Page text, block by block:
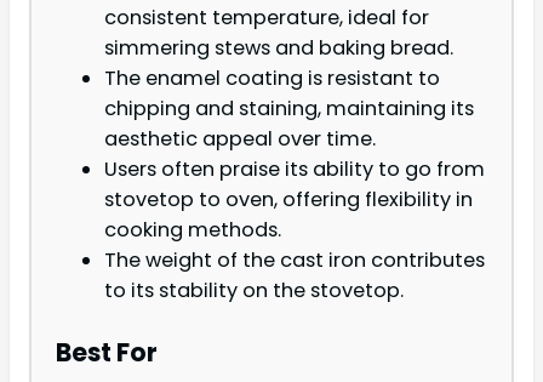
consistent temperature, ideal for
simmering stews and baking bread.
The enamel coating is resistant to
chipping and staining, maintaining its
aesthetic appeal over time.
Users often praise its ability to go from
stovetop to oven, offering flexibility in
cooking methods.
The weight of the cast iron contributes
to its stability on the stovetop.
Best For